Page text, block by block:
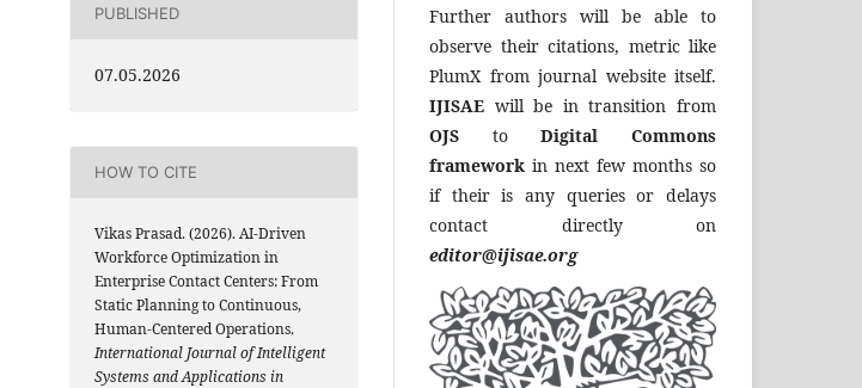
PUBLISHED
07.05.2026
HOW TO CITE
Vikas Prasad. (2026). AI-Driven
Workforce Optimization in
Enterprise Contact Centers: From
Static Planning to Continuous,
Human-Centered Operations.
International Journal of Intelligent
Systems and Applications in
Further authors will be able to
observe their citations, metric like
PlumX from journal website itself.
IJISAE will be in transition from
OJS toDigital Commons
framework in next few months so
if their is any queries or delays
contact directly on
editor@ijisae.org